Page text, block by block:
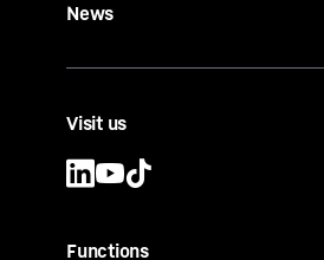
News
Visit us
Functions